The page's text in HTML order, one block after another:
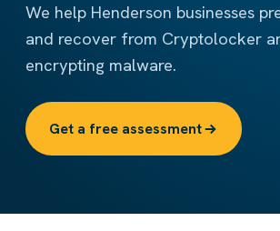
We help Henderson businesses
and recover from Cryptolocker
encrypting malware.
Get a free assessment